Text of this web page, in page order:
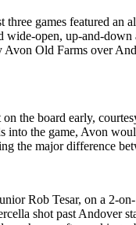
three games featured an
wide-open, up-and-down
Old Farms over
the board early,
into the game, Avon
the major difference
Rob Tesar, on a 2-
shot past Andover